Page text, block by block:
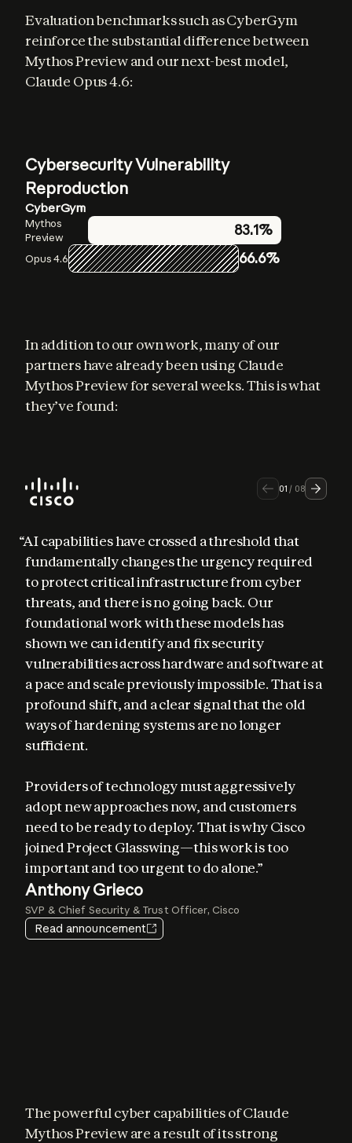
Evaluation benchmarks such as CyberGym
reinforce the substantial difference between
Mythos Preview and our next-best model,
Claude Opus 4.6:
Cybersecurity Vulnerability
Reproduction
CyberGym
Mythos
Preview
83.1%
Opus 4.6 66.6%
In addition to our own work, many of our
partners have already been using Claude
Mythos Preview for several weeks. This is what
they’ve found:
01 / 08
“AI capabilities have crossed a threshold that
fundamentally changes the urgency required
to protect critical infrastructure from cyber
threats, and there is no going back. Our
foundational work with these models has
shown we can identify and fix security
vulnerabilities across hardware and software at
a pace and scale previously impossible. That is a
profound shift, and a clear signal that the old
ways of hardening systems are no longer
sufficient.
Providers of technology must aggressively
adopt new approaches now, and customers
need to be ready to deploy. That is why Cisco
joined Project Glasswing—this work is too
important and too urgent to do alone.”
Anthony Grieco
SVP & Chief Security & Trust Officer, Cisco
Read announcement
Amy Herzog
Vice President and CISO, Amazon Web Services
Igor Tsyganskiy
EVP of Cybersecurity and Microsoft Research, Microsoft
Elia Zaitsev
Chief Technology Officer, CrowdStrike
Jim Zemlin
Pat Opet
Chief Information Security Officer, JPMorganChase
Heather Adkins
The powerful cyber capabilities of Claude
Mythos Preview are a result of its strong